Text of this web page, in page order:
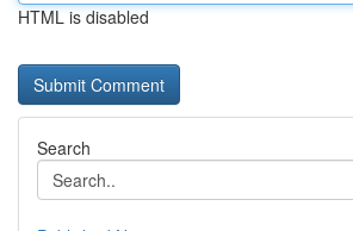
HTML is disabled
Search